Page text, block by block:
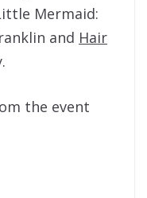
Mermaid:
and Hair
the event